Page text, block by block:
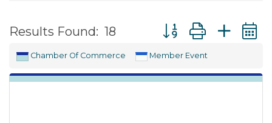
Results Found: 18 Button group with
Chamber Of Commerce Member Event